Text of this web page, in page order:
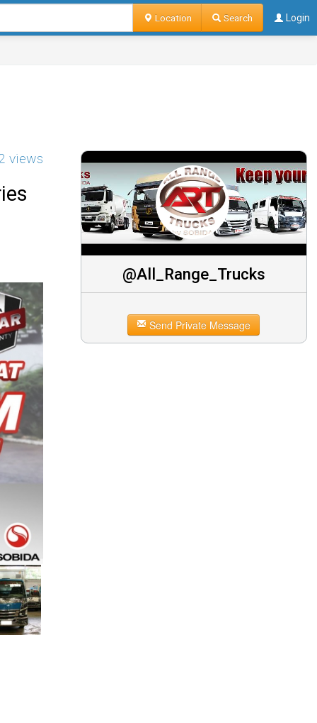
Location Search Login
views
@All_Range_Trucks
Send Private Message